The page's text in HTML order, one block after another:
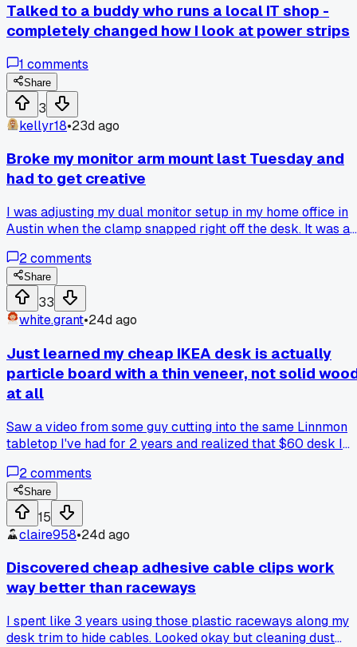
Talked to a buddy who runs a local IT shop -
completely changed how I look at power strips
1 comments
Share
3
kellyr18•23d ago
Broke my monitor arm mount last Tuesday and
had to get creative
I was adjusting my dual monitor setup in my home office in
Austin when the clamp snapped right off the desk. It was a
months ago. I ended up bolting a wooden shelf bracket to
the wall and sitting the monitors on that for now. Has
else had a monitor arm fail on them mid-adjustment?
2comments
Share
33
white.grant•24d ago
Just learned my cheap IKEA desk is actually
particle board with a thin veneer, not solid
at all
Saw a video from some guy cutting into the same Linnmon
tabletop I've had for 2 years and realized that $60 desk I
anyone else had theirs sag under a heavy monitor arm?
2comments
Share
15
claire958•24d ago
Discovered cheap adhesive cable clips work
way better than raceways
I spent like 3 years using those plastic raceways along my
desk trim to hide cables. Looked okay but cleaning dust